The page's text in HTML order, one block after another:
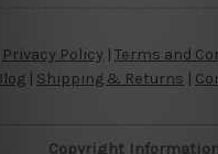
Privacy Policy | Terms and
Shipping & Returns
Copyright Information